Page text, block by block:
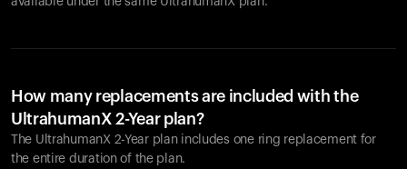
How many replacements are included with the
UltrahumanX 2-Year plan?
The UltrahumanX 2-Year plan includes one ring replacement for
the entire duration of the plan.